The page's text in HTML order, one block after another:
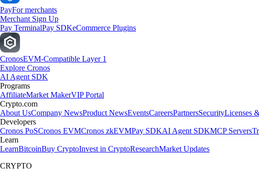
PayFor merchants
Merchant Sign Up
Pay TerminalPay SDKeCommerce Plugins
CronosEVM-Compatible Layer 1
Explore Cronos
AI Agent SDK
Programs
AffiliateMarket MakerVIP Portal
Crypto.com
About UsCompany NewsProduct NewsEventsCareersPartnersSecurityLicenses
Developers
Cronos PoSCronos EVMCronos zkEVMPay SDKAI Agent SDKMCP Servers
Learn
LearnBitcoinBuy CryptoInvest in CryptoResearchMarket Updates
CRYPTO